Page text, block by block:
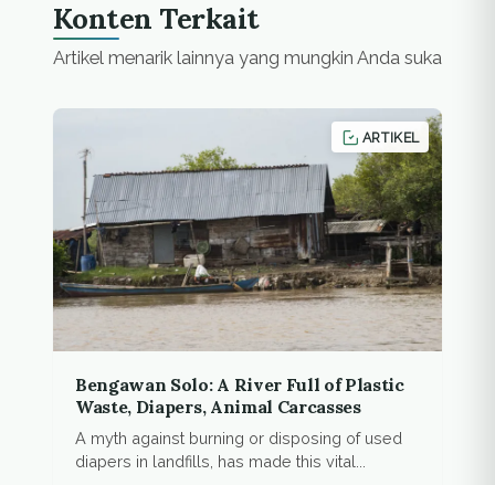
Konten Terkait
Artikel menarik lainnya yang mungkin Anda suka
ARTIKEL
Bengawan Solo: A River Full of Plastic
Waste, Diapers, Animal Carcasses
A myth against burning or disposing of used
diapers in landfills, has made this vital...